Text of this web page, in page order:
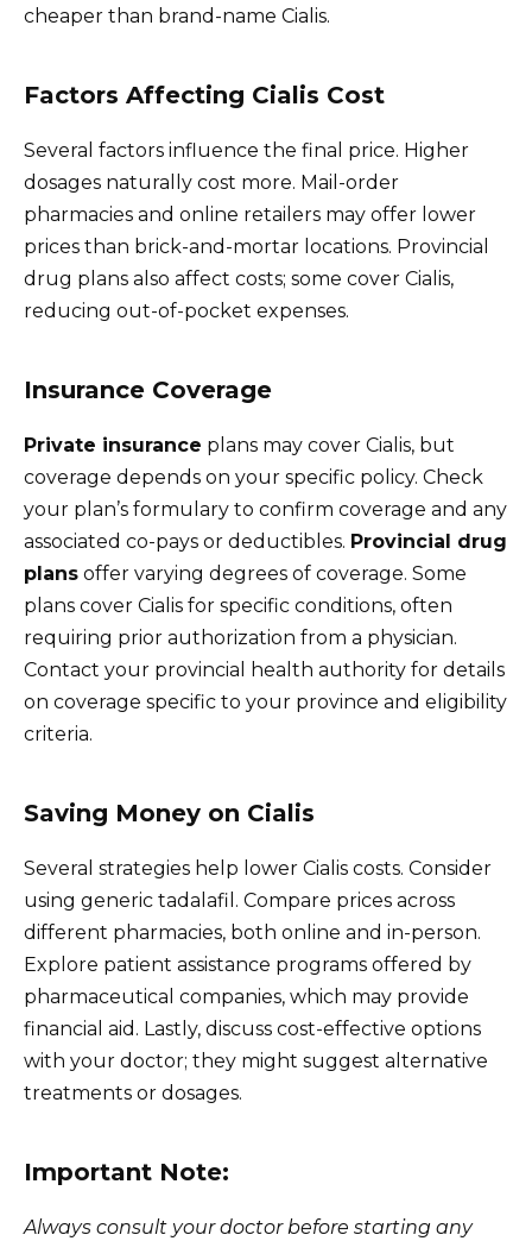
cheaper than brand-name Cialis.
Factors Affecting Cialis Cost
Several factors influence the final price. Higher
dosages naturally cost more. Mail-order
pharmacies and online retailers may offer lower
prices than brick-and-mortar locations. Provincial
drug plans also affect costs; some cover Cialis,
reducing out-of-pocket expenses.
Insurance Coverage
Private insurance plans may cover Cialis, but
coverage depends on your specific policy. Check
your plan’s formulary to confirm coverage and any
associated co-pays or deductibles. Provincial drug
plans offer varying degrees of coverage. Some
plans cover Cialis for specific conditions, often
requiring prior authorization from a physician.
Contact your provincial health authority for details
on coverage specific to your province and eligibility
criteria.
Saving Money on Cialis
Several strategies help lower Cialis costs. Consider
using generic tadalafil. Compare prices across
different pharmacies, both online and in-person.
Explore patient assistance programs offered by
pharmaceutical companies, which may provide
financial aid. Lastly, discuss cost-effective options
with your doctor; they might suggest alternative
treatments or dosages.
Important Note:
Always consult your doctor before starting any